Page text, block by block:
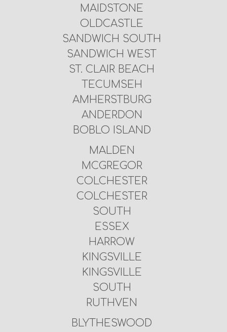
MAIDSTONE
OLDCASTLE
SANDWICH SOUTH
SANDWICH WEST
ST. CLAIR BEACH
TECUMSEH
AMHERSTBURG
ANDERDON
BOBLO ISLAND
MALDEN
MCGREGOR
COLCHESTER
COLCHESTER
SOUTH
ESSEX
HARROW
KINGSVILLE
KINGSVILLE
SOUTH
RUTHVEN
BLYTHESWOOD